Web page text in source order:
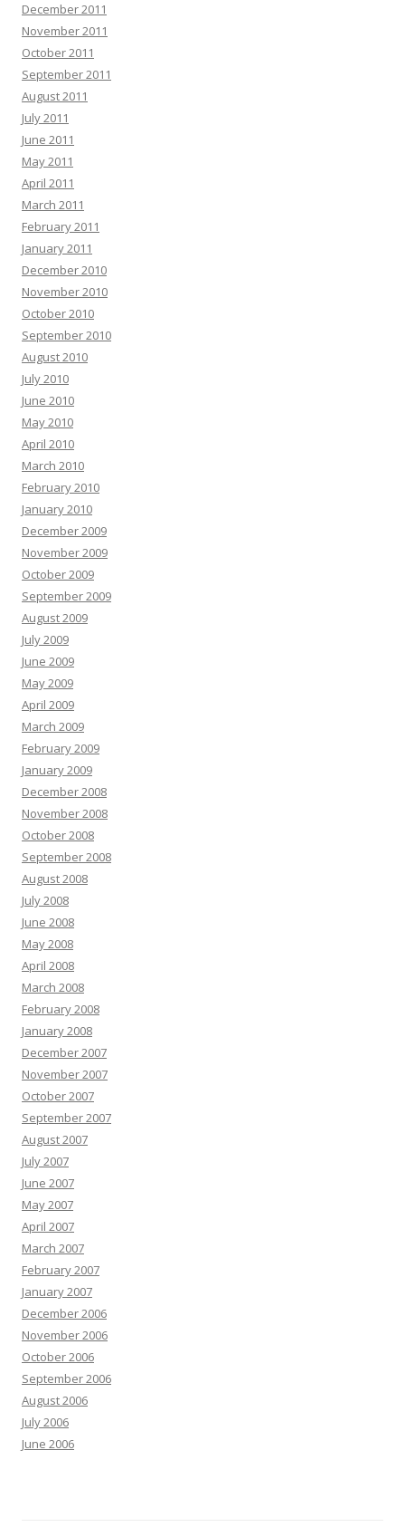
December 2011
November 2011
October 2011
September 2011
August 2011
July 2011
June 2011
May 2011
April 2011
March 2011
February 2011
January 2011
December 2010
November 2010
October 2010
September 2010
August 2010
July 2010
June 2010
May 2010
April 2010
March 2010
February 2010
January 2010
December 2009
November 2009
October 2009
September 2009
August 2009
July 2009
June 2009
May 2009
April 2009
March 2009
February 2009
January 2009
December 2008
November 2008
October 2008
September 2008
August 2008
July 2008
June 2008
May 2008
April 2008
March 2008
February 2008
January 2008
December 2007
November 2007
October 2007
September 2007
August 2007
July 2007
June 2007
May 2007
April 2007
March 2007
February 2007
January 2007
December 2006
November 2006
October 2006
September 2006
August 2006
July 2006
June 2006